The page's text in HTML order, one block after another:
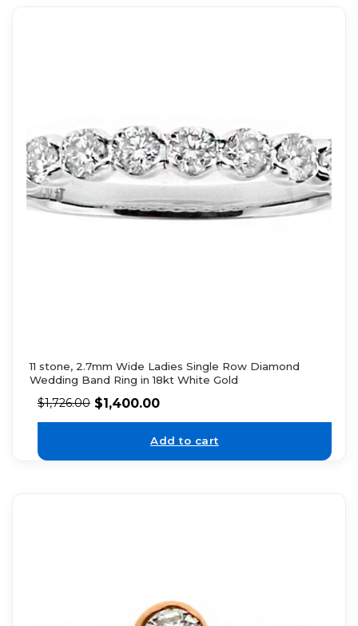
11 stone, 2.7mm Wide Ladies Single Row Diamond
Wedding Band Ring in 18kt White Gold
$1,726.00 $1,400.00
Add to cart